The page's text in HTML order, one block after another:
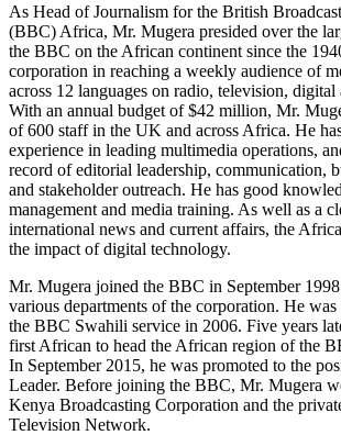
As Head of Journalism for the British
(BBC) Africa, Mr. Mugera presided over the
the BBC on the African continent since the
corporation in reaching a weekly audience of
across 12 languages on radio, television, digital
With an annual budget of $42 million, Mr.
of 600 staff in the UK and across Africa. He
experience in leading multimedia operations,
record of editorial leadership, communication,
and stakeholder outreach. He has good
management and media training. As well as a
international news and current affairs, the
the impact of digital technology.
Mr. Mugera joined the BBC in September
various departments of the corporation. He
the BBC Swahili service in 2006. Five years
first African to head the African region of the
In September 2015, he was promoted to the
Leader. Before joining the BBC, Mr. Mugera
Kenya Broadcasting Corporation and the
Television Network.